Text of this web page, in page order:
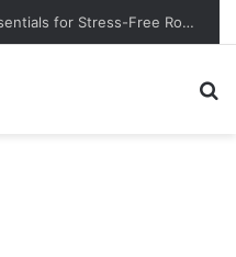
20 Must-Have Dog Travel Essentials for Stress-Free Road Trips